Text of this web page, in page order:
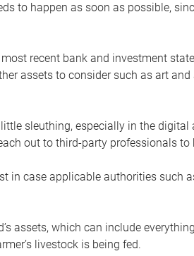
to happen as soon as possible,
recent bank and investment
assets to consider such as art
sleuthing, especially in the digital
out to third-party professionals to
in case applicable authorities such
assets, which can include
livestock is being fed.